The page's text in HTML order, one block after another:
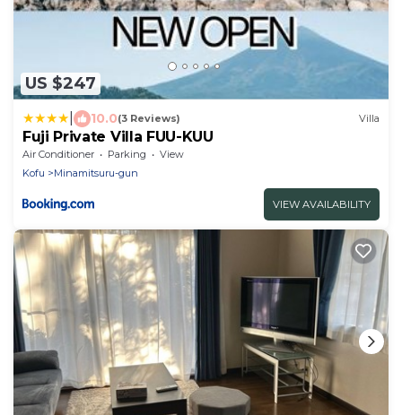
US $247
10.0(3 Reviews) Villa
Fuji Private Villa FUU-KUU
Air Conditioner Parking
View
Kofu
Minamitsuru-gun
VIEW AVAILABILITY